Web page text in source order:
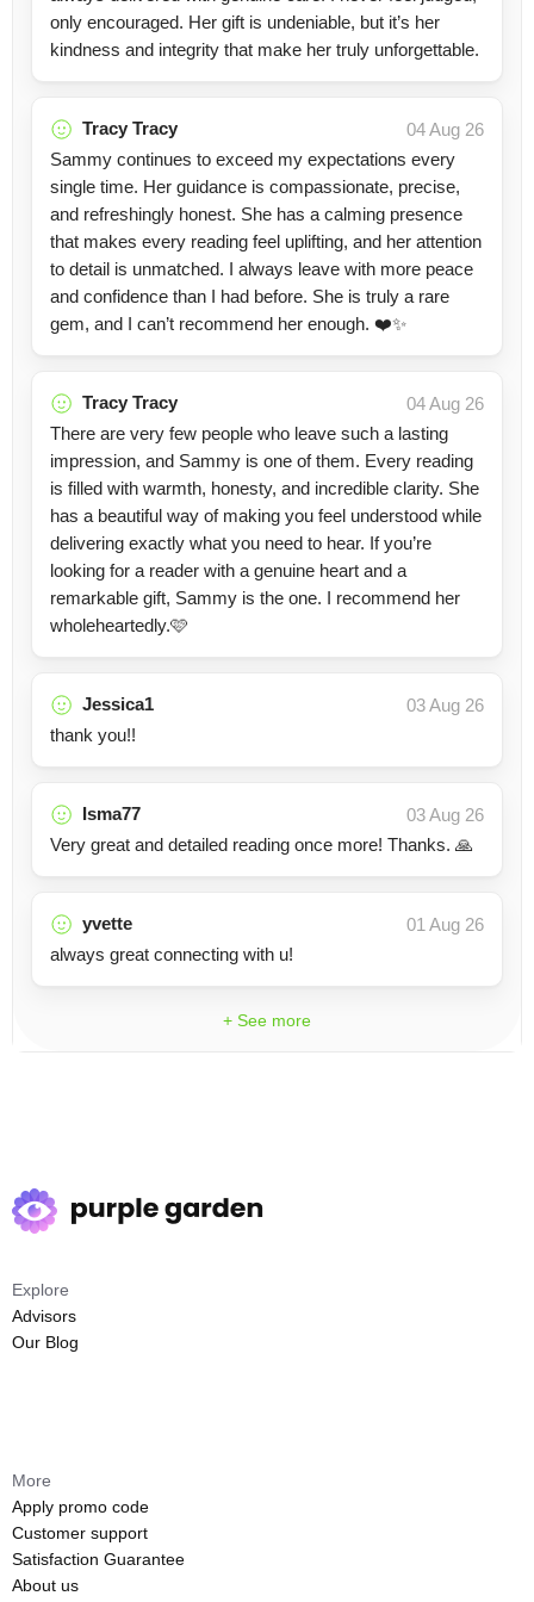
only encouraged. Her gift is undeniable, but it’s her
kindness and integrity that make her truly unforgettable.
Tracy Tracy
04 Aug 26
Sammy continues to exceed my expectations every
single time. Her guidance is compassionate, precise,
and refreshingly honest. She has a calming presence
that makes every reading feel uplifting, and her attention
to detail is unmatched. I always leave with more peace
and confidence than I had before. She is truly a rare
gem, and I can’t recommend her enough. ❤️✨
Tracy Tracy
04 Aug 26
There are very few people who leave such a lasting
impression, and Sammy is one of them. Every reading
is filled with warmth, honesty, and incredible clarity. She
has a beautiful way of making you feel understood while
delivering exactly what you need to hear. If you’re
looking for a reader with a genuine heart and a
remarkable gift, Sammy is the one. I recommend her
wholeheartedly.🩷
Jessica1
03 Aug 26
thank you!!
Isma77
03 Aug 26
Very great and detailed reading once more! Thanks. 🙏
yvette
01 Aug 26
always great connecting with u!
+ See more
Explore
Advisors
Our Blog
More
Apply promo code
Customer support
Satisfaction Guarantee
About us